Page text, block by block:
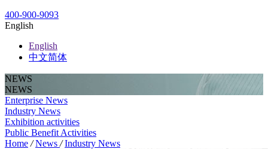
400-900-9093
English
English
中文简体
NEWS
NEWS
Enterprise News
Industry News
Exhibition activities
Public Benefit Activities
Home / News / Industry News